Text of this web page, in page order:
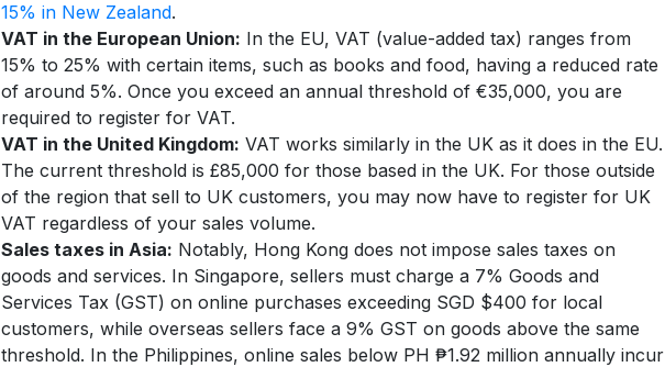
15% in New Zealand.
VAT in the European Union: In the EU, VAT (value-added tax) ranges from
15% to 25% with certain items, such as books and food, having a reduced rate
of around 5%. Once you exceed an annual threshold of €35,000, you are
required to register for VAT.
VAT in the United Kingdom: VAT works similarly in the UK as it does in the EU.
The current threshold is £85,000 for those based in the UK. For those outside
of the region that sell to UK customers, you may now have to register for UK
VAT regardless of your sales volume.
Sales taxes in Asia: Notably, Hong Kong does not impose sales taxes on
goods and services. In Singapore, sellers must charge a 7% Goods and
Services Tax (GST) on online purchases exceeding SGD $400 for local
customers, while overseas sellers face a 9% GST on goods above the same
threshold. In the Philippines, online sales below PH ₱1.92 million annually incur